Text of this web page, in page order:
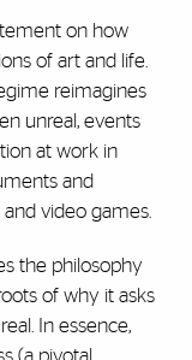
on how
of art and life.
reimagines
unreal, events
at work in
and
video games.
the philosophy
of why it asks
In essence,
(a pivotal,